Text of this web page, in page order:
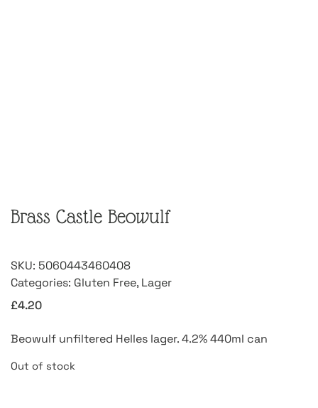
Brass Castle Beowulf
SKU: 5060443460408
Categories: Gluten Free, Lager
£4.20
Beowulf unfiltered Helles lager. 4.2% 440ml can
Out of stock